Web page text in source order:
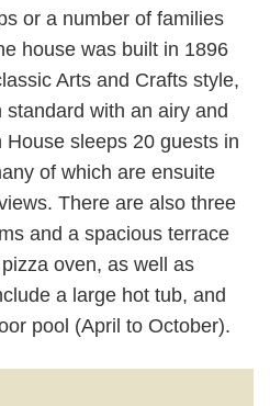
or a number of families
house was built in 1896
Arts and Crafts style,
with an airy and
sleeps 20 guests in
of which are ensuite
There are also three
and a spacious terrace
oven, as well as
a large hot tub, and
pool (April to October).